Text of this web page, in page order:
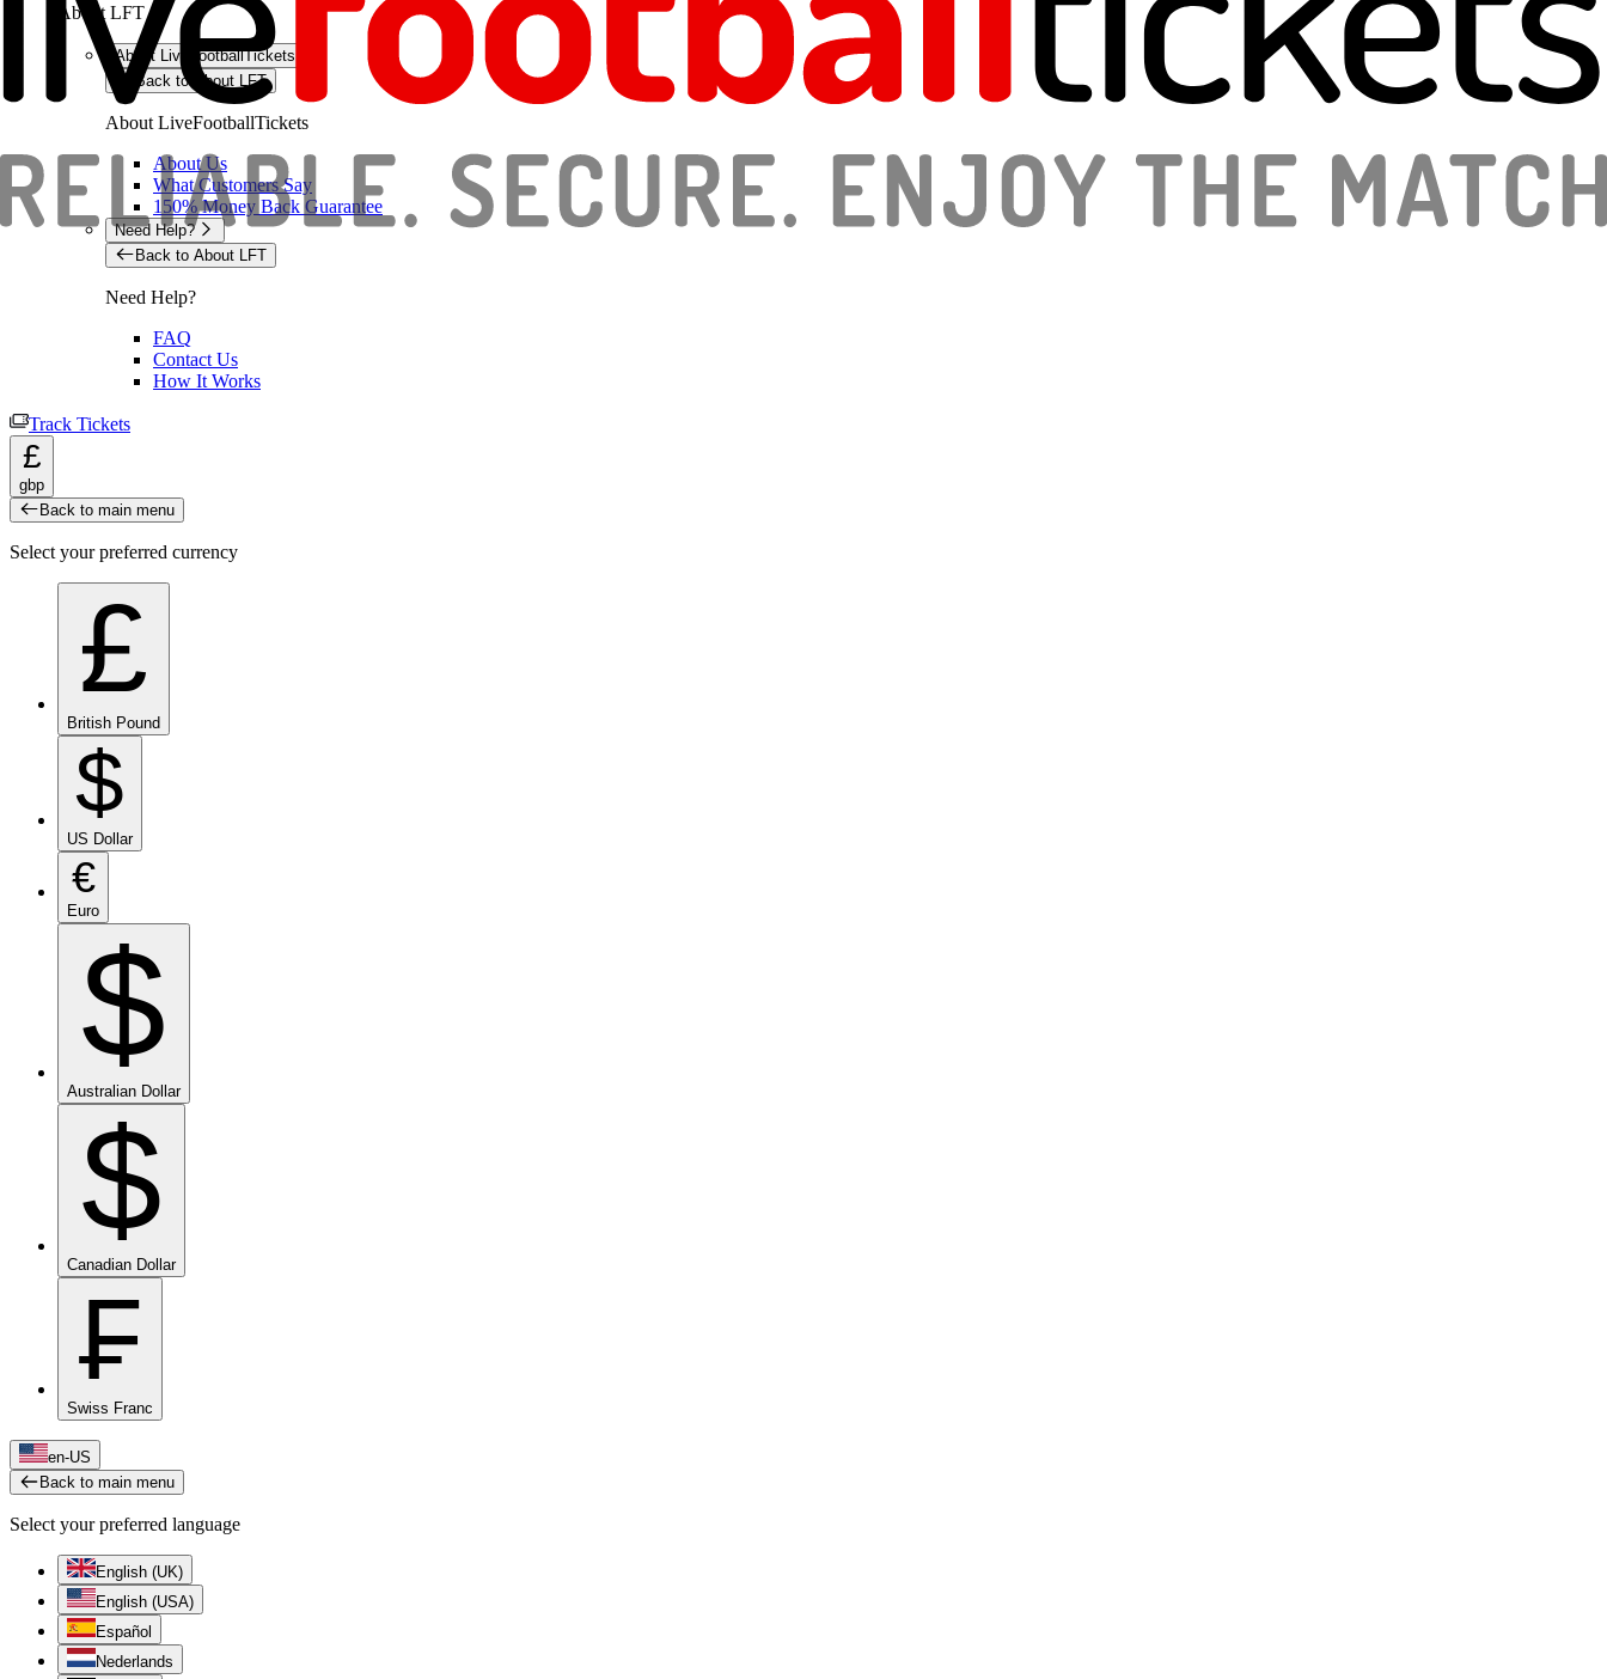
About LFT
About LiveFootballTickets
Back to About LFT
About LiveFootballTickets
About Us
What Customers Say
150% Money Back Guarantee
Need Help?
Back to About LFT
Need Help?
FAQ
Contact Us
How It Works
Track Tickets
£
gbp
Back to main menu
Select your preferred currency
£
British Pound
$
US Dollar
€
Euro
$
Australian Dollar
$
Canadian Dollar
₣
Swiss Franc
en-US
Back to main menu
Select your preferred language
English (UK)
English (USA)
Español
Nederlands